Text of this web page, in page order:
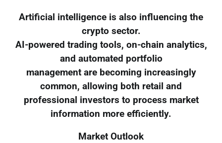
Artificial intelligence is also influencing the
crypto sector.
AI-powered trading tools, on-chain analytics,
and automated portfolio
management are becoming increasingly
common, allowing both retail and
professional investors to process market
information more efficiently.
Market Outlook